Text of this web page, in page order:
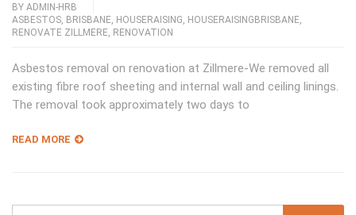
BY ADMIN-HRB
ASBESTOS BRISBANE HOUSERAISING HOUSERAISINGBRISBANE
RENOVATE ZILLMERE RENOVATION
Asbestos removal on renovation at Zillmere-We removed all
existing fibre roof sheeting and internal wall and ceiling linings.
The removal took approximately two days to
READ MORE